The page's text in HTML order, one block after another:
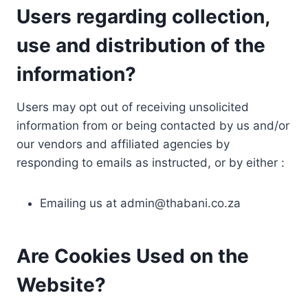
Users regarding collection,
use and distribution of the
information?
Users may opt out of receiving unsolicited
information from or being contacted by us and/or
our vendors and affiliated agencies by
responding to emails as instructed, or by either :
Emailing us at admin@thabani.co.za
Are Cookies Used on the
Website?